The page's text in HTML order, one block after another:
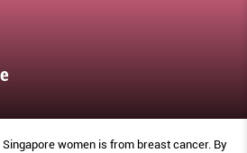
women is from breast cancer. By